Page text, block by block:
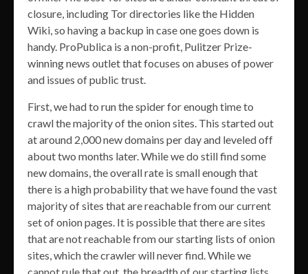
closure, including Tor directories like the Hidden
Wiki, so having a backup in case one goes down is
handy. ProPublica is a non-profit, Pulitzer Prize-
winning news outlet that focuses on abuses of power
and issues of public trust.
First, we had to run the spider for enough time to
crawl the majority of the onion sites. This started out
at around 2,000 new domains per day and leveled off
about two months later. While we do still find some
new domains, the overall rate is small enough that
there is a high probability that we have found the vast
majority of sites that are reachable from our current
set of onion pages. It is possible that there are sites
that are not reachable from our starting lists of onion
sites, which the crawler will never find. While we